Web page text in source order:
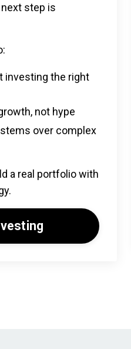
next step is
investing the right
not hype
over complex
a real portfolio with